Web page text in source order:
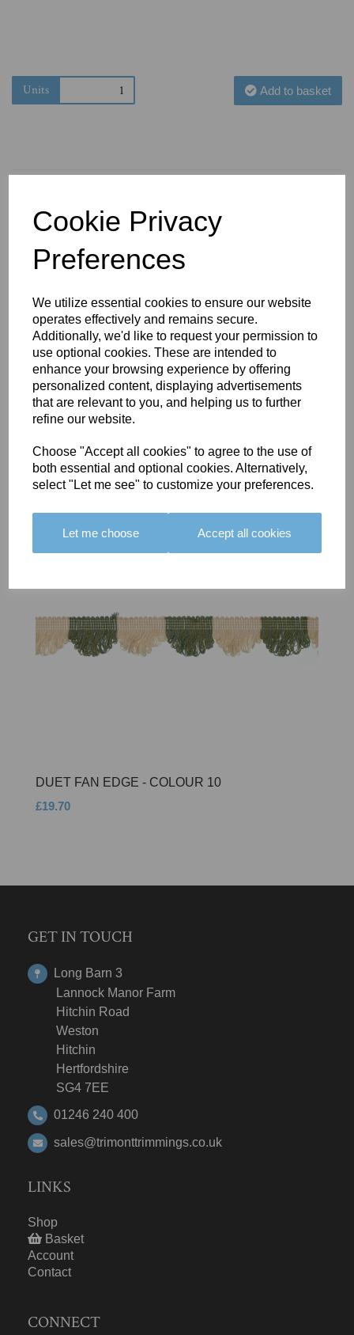
Cookie Privacy
Preferences
We utilize essential cookies to ensure our website
operates effectively and remains secure.
Additionally, we'd like to request your permission to
use optional cookies. These are intended to
enhance your browsing experience by offering
personalized content, displaying advertisements
that are relevant to you, and helping us to further
refine our website.
Choose "Accept all cookies" to agree to the use of
both essential and optional cookies. Alternatively,
select "Let me see" to customize your preferences.
Let me choose Accept all cookies
Units Add to basket
You May Also Like
BOLERO
EDGING -
COLOUR
16
BOLERO
EDGING -
COLOUR
15
LARGO
EDGING -
COLOUR
18
DUET FAN EDGE - COLOUR 10
£19.70
GET IN TOUCH
Long Barn 3
Lannock Manor Farm
Hitchin Road
Weston
Hitchin
Hertfordshire
SG4 7EE
01246 240 400
sales@trimonttrimmings.co.uk
LINKS
Shop
Basket
Account
Contact
CONNECT